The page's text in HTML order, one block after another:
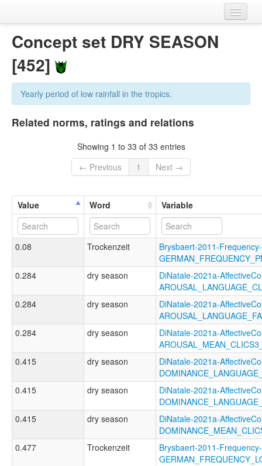
Variables
Concept sets
Languages
Concept set DRY SEASON
[452]
Yearly period of low rainfall in the tropics.
Related norms, ratings and relations
Showing 1 to 33 of 33 entries
← Previous
1 Next →
Value Word Variable
0.08 Trockenzeit
Brysbaert-2011-Frequency-
0.284
dry season
DiNatale-2021a-
0.284
dry season
DiNatale-2021a-
0.284
dry season
DiNatale-2021a-
0.415
dry season
DiNatale-2021a-
0.415
dry season
DiNatale-2021a-
0.415
dry season
DiNatale-2021a-
0.477
Trockenzeit
Brysbaert-2011-Frequency-